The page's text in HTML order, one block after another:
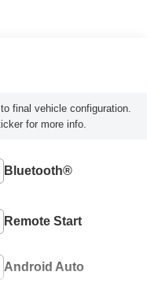
final vehicle configuration.
for more info.
Bluetooth®
Remote Start
Android Auto